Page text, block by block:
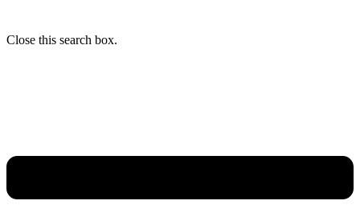
Close this search box.